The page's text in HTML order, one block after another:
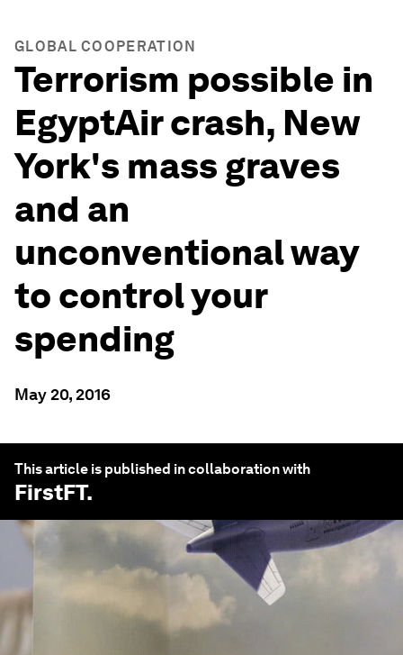
GLOBAL COOPERATION
Terrorism possible in
EgyptAir crash, New
York's mass graves
and an
unconventional way
to control your
spending
May 20, 2016
This article is published in collaboration with
FirstFT.